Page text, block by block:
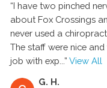
“I have two pinched
about Fox Crossings
never used a
The staff were nice
job with exp ...” View All
G. H.